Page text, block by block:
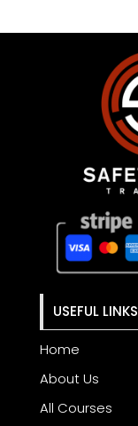
USEFUL LINKS
Home
About Us
All Courses